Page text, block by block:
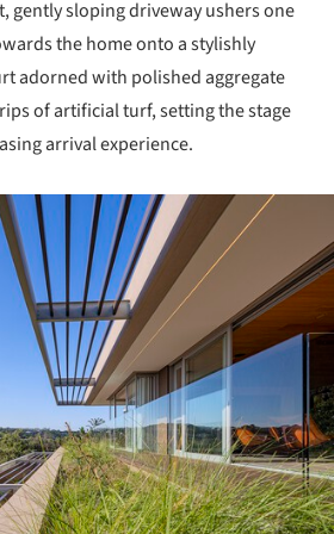
gently sloping driveway ushers one
the home onto a stylishly
adorned with polished aggregate
of artificial turf, setting the stage
arrival experience.